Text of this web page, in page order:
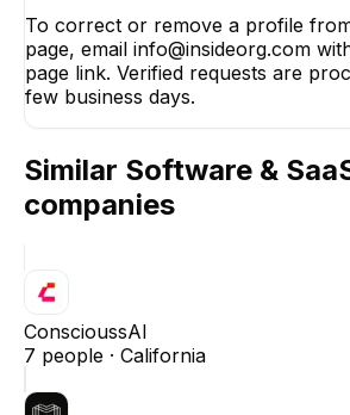
To correct or remove a profile
page, email info@insideorg.com
page link. Verified requests are
few business days.
Similar Software &
companies
ConscioussAI
7 people · California